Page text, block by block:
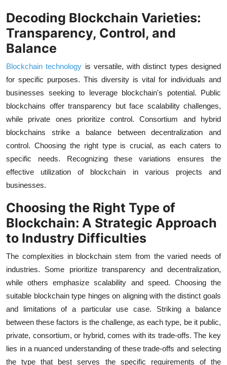
Decoding Blockchain Varieties:
Transparency, Control, and
Balance
Blockchain technology is versatile, with distinct types designed
for specific purposes. This diversity is vital for individuals and
businesses seeking to leverage blockchain's potential. Public
blockchains offer transparency but face scalability challenges,
while private ones prioritize control. Consortium and hybrid
blockchains strike a balance between decentralization and
control. Choosing the right type is crucial, as each caters to
specific needs. Recognizing these variations ensures the
effective utilization of blockchain in various projects and
businesses.
Choosing the Right Type of
Blockchain: A Strategic Approach
to Industry Difficulties
The complexities in blockchain stem from the varied needs of
industries. Some prioritize transparency and decentralization,
while others emphasize scalability and speed. Choosing the
suitable blockchain type hinges on aligning with the distinct goals
and limitations of a particular use case. Striking a balance
between these factors is the challenge, as each type, be it public,
private, consortium, or hybrid, comes with its trade-offs. The key
lies in a nuanced understanding of these trade-offs and selecting
the type that best serves the specific requirements of the